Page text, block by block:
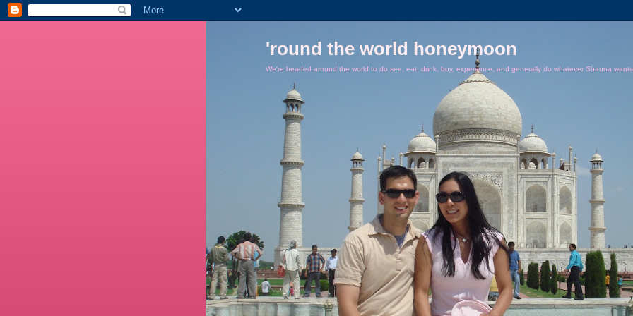
'round the world honeymoon
We're headed around the world to do see, eat, drink, buy, experience, and generally do whatever Shauna